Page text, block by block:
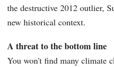
the destructive 2012 outlier,
new historical context.
A threat to the bottom line
You won't find many climate